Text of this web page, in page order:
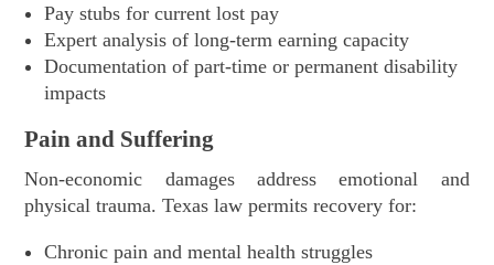
Pay stubs for current lost pay
Expert analysis of long-term earning capacity
Documentation of part-time or permanent disability
impacts
Pain and Suffering
Non-economic damages address emotional and
physical trauma. Texas law permits recovery for:
Chronic pain and mental health struggles